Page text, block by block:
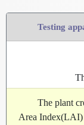
Testing
The plant
Area Index(LAI)